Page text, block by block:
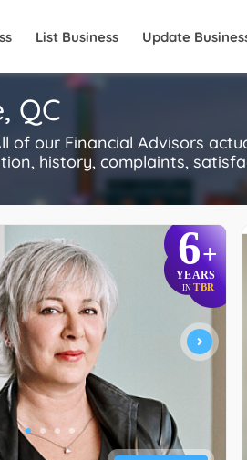
List Business Update
QC
of our Financial Advisors
history, complaints,
6+
YEARS
IN TBR